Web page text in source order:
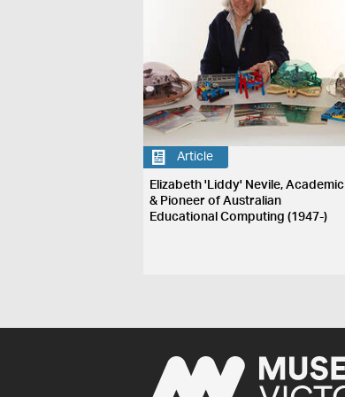
Article
Elizabeth 'Liddy' Nevile, Academic
& Pioneer of Australian
Educational Computing (1947-)